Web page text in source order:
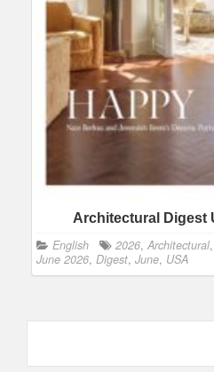
Architectural Digest
English 2026, Architectural,
June 2026, Digest, June, USA